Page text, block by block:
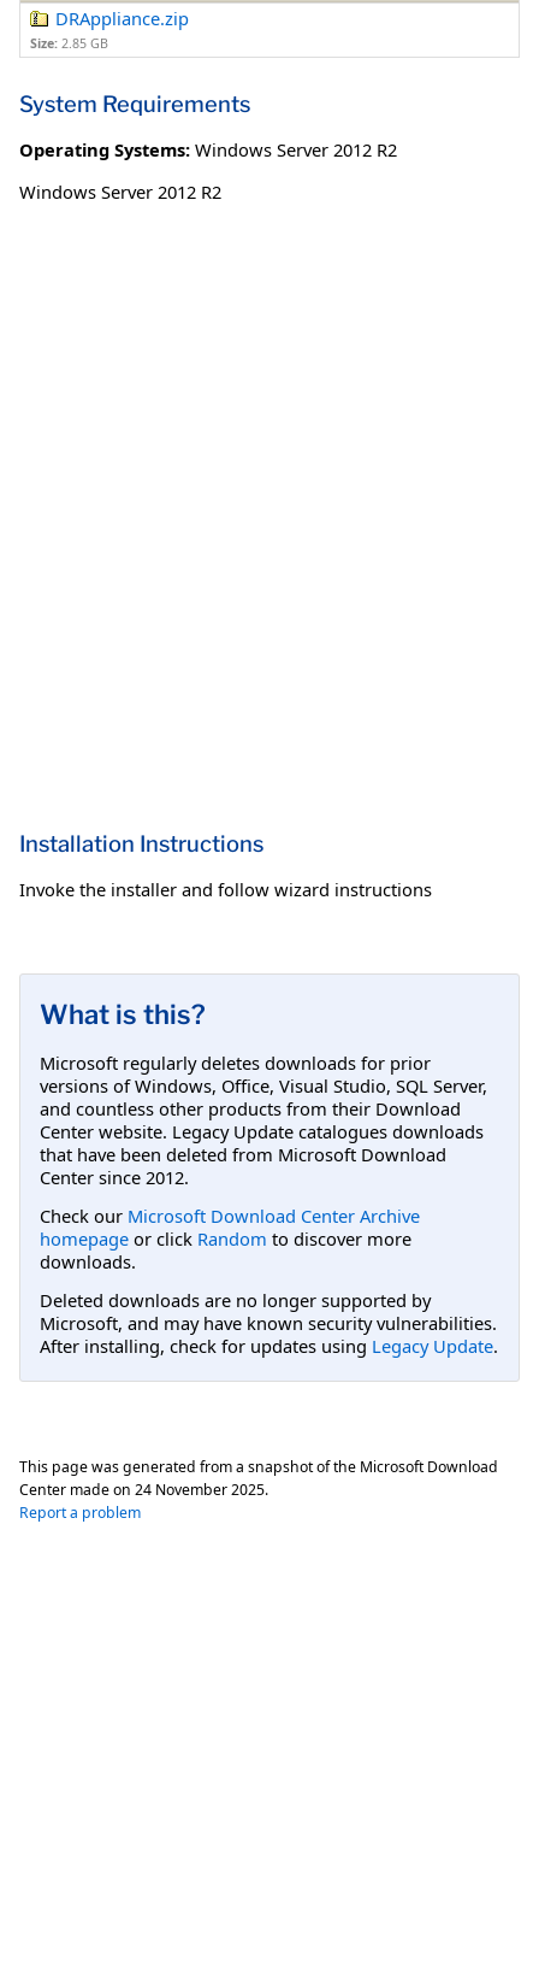
DRAppliance.zip
Size: 2.85 GB
System Requirements
Operating Systems: Windows Server 2012 R2
Windows Server 2012 R2
Installation Instructions
Invoke the installer and follow wizard instructions
What is this?
Microsoft regularly deletes downloads for prior
versions of Windows, Office, Visual Studio, SQL Server,
and countless other products from their Download
Center website. Legacy Update catalogues downloads
that have been deleted from Microsoft Download
Center since 2012.
Check our Microsoft Download Center Archive
homepage or click Random to discover more
downloads.
Deleted downloads are no longer supported by
Microsoft, and may have known security vulnerabilities.
After installing, check for updates using Legacy Update.
This page was generated from a snapshot of the Microsoft Download
Center made on 24 November 2025.
Report a problem